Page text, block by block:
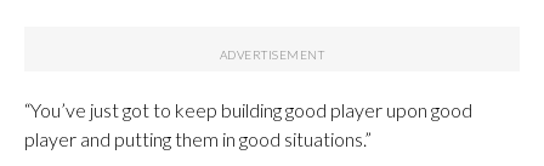
“You’ve just got to keep building good player upon good
player and putting them in good situations.”